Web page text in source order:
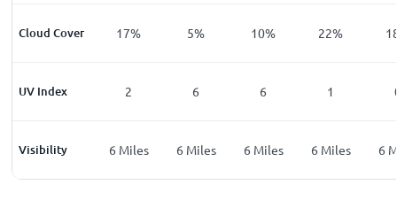
Cloud Cover
12% 17% 5% 10% 22%
UV Index
0 2 6 6 1
Visibility
6Miles 6 Miles 6 Miles 6 Miles 6 Miles 6